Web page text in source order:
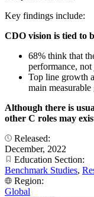
Key findings include:
CDO vision is tied to
68% think that
performance,
Top line growth
main measurable
Although there is
other C roles may
Released:
December, 2022
Education Section:
Benchmark Studies,
Region:
Global